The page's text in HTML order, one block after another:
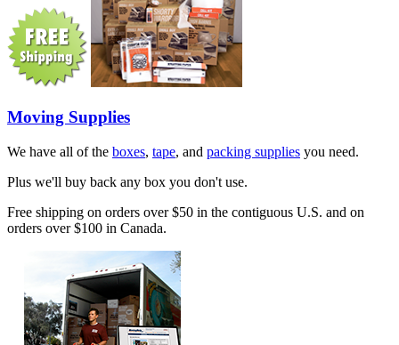
Moving Supplies
We have all of the boxes, tape, and packing supplies you need.
Plus we'll buy back any box you don't use.
Free shipping on orders over $50 in the contiguous U.S. and on
orders over $100 in Canada.